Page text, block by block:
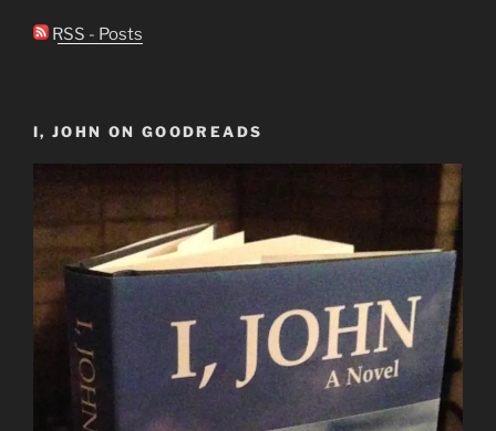
RSS - Posts
I, JOHN ON GOODREADS